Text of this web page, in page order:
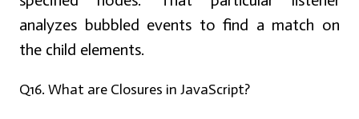
analyzes bubbled events to find a match on
the child elements.
Q16. What are Closures in JavaScript?